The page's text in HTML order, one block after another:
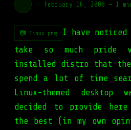
· February 16, 2008 — 1
📷 linux.png
I have noticed
take so much pride
installed distro that
spend a lot of time
Linux-themed desktop
decided to provide
the best (in my own